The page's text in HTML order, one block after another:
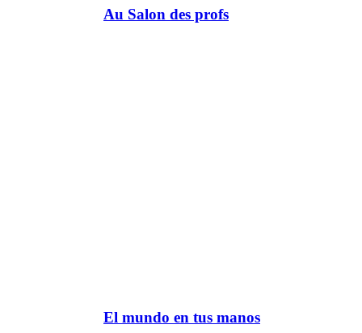
Au Salon des profs
El mundo en tus manos